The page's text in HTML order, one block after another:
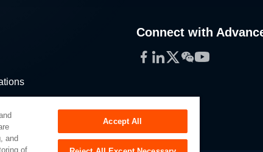
Connect with
Facebook
LinkedIn
Twitter
WeChat
YouTube
and
of
Accept All